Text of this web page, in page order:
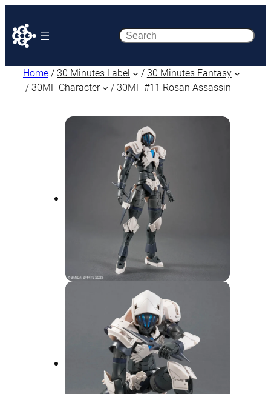
Search
Home / 30 Minutes Label / 30 Minutes Fantasy
/ 30MF Character / 30MF #11 Rosan Assassin